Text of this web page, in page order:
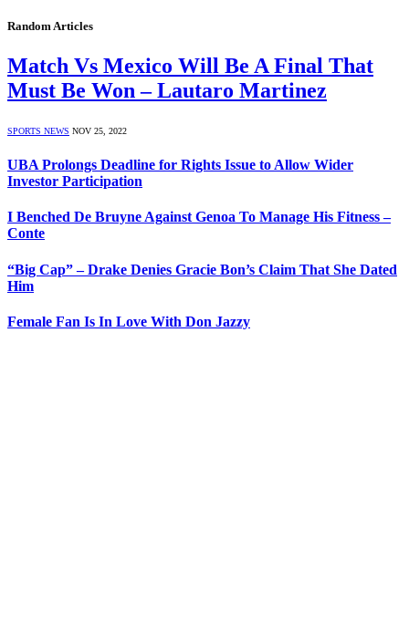
Random Articles
Match Vs Mexico Will Be A Final That
Must Be Won – Lautaro Martinez
SPORTS NEWS NOV 25, 2022
UBA Prolongs Deadline for Rights Issue to Allow Wider
Investor Participation
I Benched De Bruyne Against Genoa To Manage His Fitness –
Conte
“Big Cap” – Drake Denies Gracie Bon’s Claim That She Dated
Him
Female Fan Is In Love With Don Jazzy